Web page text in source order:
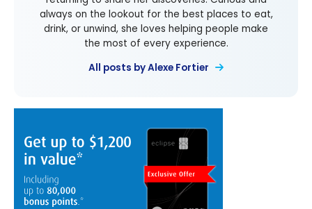
always on the lookout for the best places to eat,
drink, or unwind, she loves helping people make
the most of every experience.
All posts by Alexe Fortier